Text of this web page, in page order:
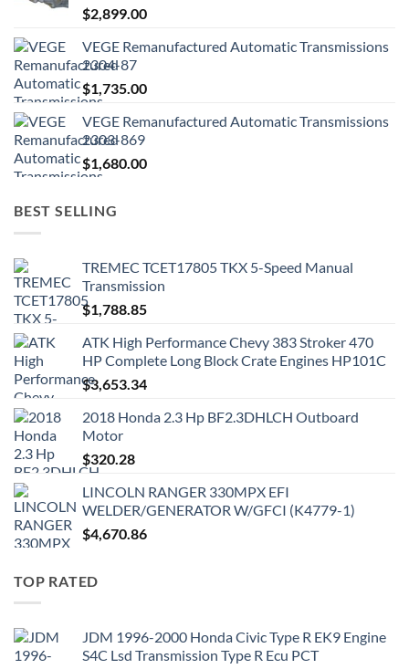
$2,899.00
VEGE Remanufactured Automatic Transmissions
2304-87
$1,735.00
VEGE Remanufactured Automatic Transmissions
2303-869
$1,680.00
BEST SELLING
TREMEC TCET17805 TKX 5-Speed Manual
Transmission
$1,788.85
ATK High Performance Chevy 383 Stroker 470
HP Complete Long Block Crate Engines HP101C
$3,653.34
2018 Honda 2.3 Hp BF2.3DHLCH Outboard
Motor
$320.28
LINCOLN RANGER 330MPX EFI
WELDER/GENERATOR W/GFCI (K4779-1)
$4,670.86
TOP RATED
JDM 1996-2000 Honda Civic Type R EK9 Engine
S4C Lsd Transmission Type R Ecu PCT